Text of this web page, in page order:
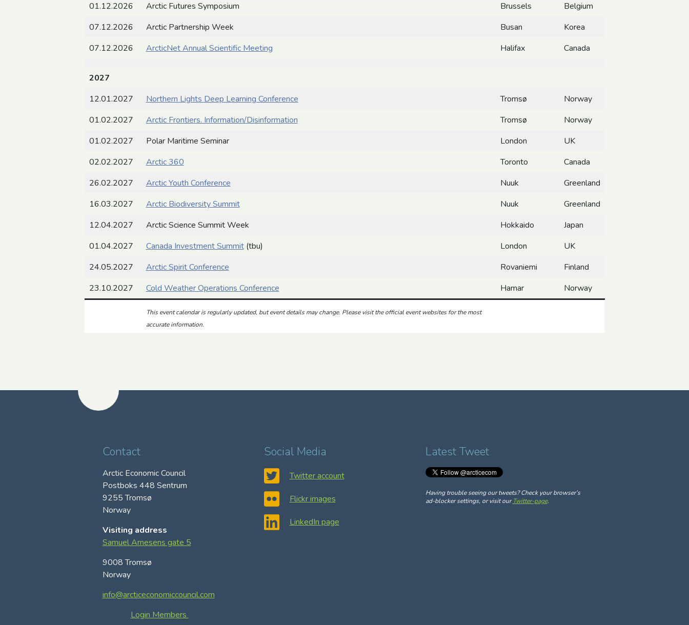
01.12.2026
Arctic Futures Symposium Brussels
Belgium
07.12.2026
Arctic Partnership Week Busan
Korea
07.12.2026
ArcticNet Annual Scientific Meeting Halifax Canada
2027
12.01.2027
Northern Lights Deep Learning Conference Tromsø
Norway
01.02.2027
Arctic Frontiers. Information/Disinformation Tromsø
Norway
01.02.2027
Polar Maritime Seminar London
UK
02.02.2027
Arctic 360 Toronto
Canada
26.02.2027
Arctic Youth Conference Nuuk
Greenland
16.03.2027
Arctic Biodiversity Summit Nuuk
Greenland
12.04.2027
Arctic Science Summit Week Hokkaido
Japan
01.04.2027
Canada Investment Summit(tbu) London
UK
24.05.2027
Arctic Spirit Conference Rovaniemi
Finland
23.10.2027
Cold Weather Operations Conference Hamar Norway
This event calendar is regularly updated, but event details may change. Pleasevisit the official event websites for the most
accurate information.
Contact
Arctic Economic Council
Postboks 448 Sentrum
9255 Tromsø
Norway
Visiting address
Samuel Arnesens gate 5
9008 Tromsø
Norway
info@arcticeconomiccouncil.com
Login Members
Social Media
Twitter account
Flickr images
LinkedIn page
Latest Tweet
Having trouble seeing our tweets? Check your browser’s
ad-blocker settings, or visit ourTwitter-page.